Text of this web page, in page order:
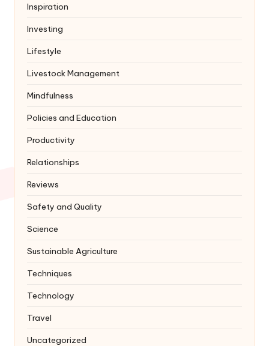
Inspiration
Investing
Lifestyle
Livestock Management
Mindfulness
Policies and Education
Productivity
Relationships
Reviews
Safety and Quality
Science
Sustainable Agriculture
Techniques
Technology
Travel
Uncategorized